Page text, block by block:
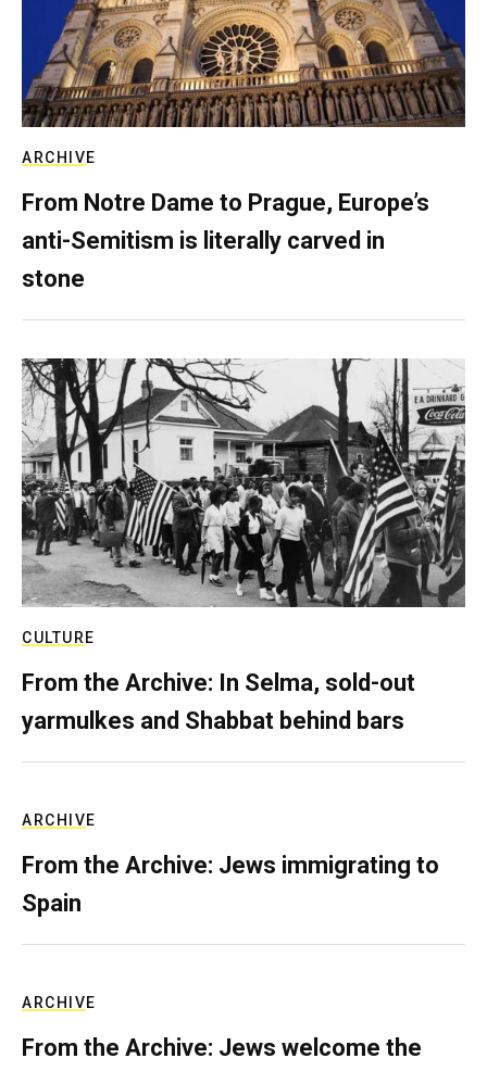
ARCHIVE
From Notre Dame to Prague, Europe’s
anti-Semitism is literally carved in
stone
CULTURE
From the Archive: In Selma, sold-out
yarmulkes and Shabbat behind bars
ARCHIVE
From the Archive: Jews immigrating to
Spain
ARCHIVE
From the Archive: Jews welcome the